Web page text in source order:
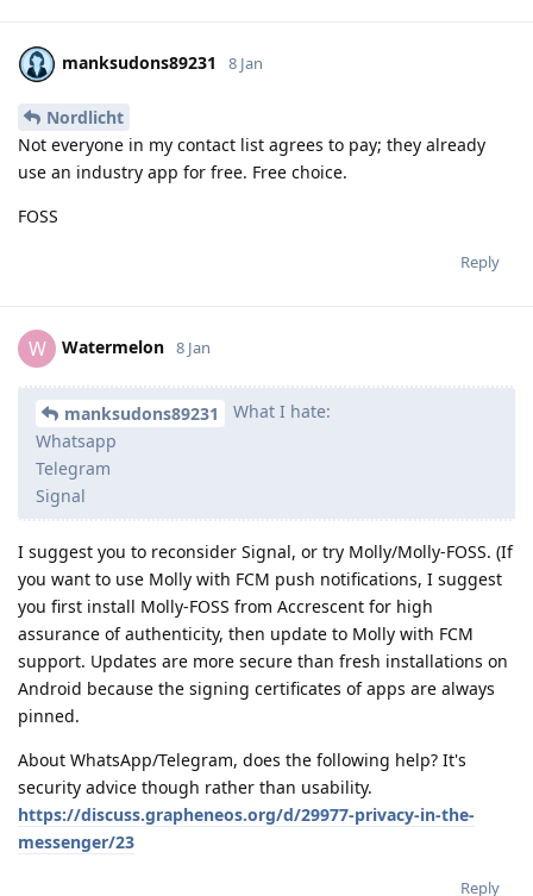
manksudons89231 8 Jan
Nordlicht
Not everyone in my contact list agrees to pay; they already
use an industry app for free. Free choice.
FOSS
Reply
W Watermelon 8 Jan
manksudons89231
What I hate:
Whatsapp
Telegram
Signal
I suggest you to reconsider Signal, or try Molly/Molly-FOSS. (If
you want to use Molly with FCM push notifications, I suggest
you first install Molly-FOSS from Accrescent for high
assurance of authenticity, then update to Molly with FCM
support. Updates are more secure than fresh installations on
Android because the signing certificates of apps are always
pinned.
About WhatsApp/Telegram, does the following help? It's
security advice though rather than usability.
https://discuss.grapheneos.org/d/29977-privacy-in-the-
messenger/23
Reply